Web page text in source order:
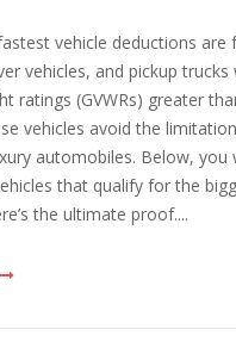
vehicle deductions are
vehicles, and pickup trucks
ratings (GVWRs) greater
vehicles avoid the
automobiles. Below, you
that qualify for the
the ultimate proof....